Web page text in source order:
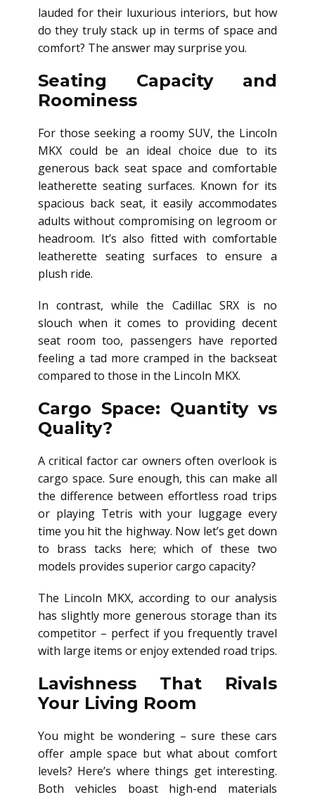
lauded for their luxurious interiors, but how
do they truly stack up in terms of space and
comfort? The answer may surprise you.
Seating Capacity and
Roominess
For those seeking a roomy SUV, the Lincoln
MKX could be an ideal choice due to its
generous back seat space and comfortable
leatherette seating surfaces. Known for its
spacious back seat, it easily accommodates
adults without compromising on legroom or
headroom. It’s also fitted with comfortable
leatherette seating surfaces to ensure a
plush ride.
In contrast, while the Cadillac SRX is no
slouch when it comes to providing decent
seat room too, passengers have reported
feeling a tad more cramped in the backseat
compared to those in the Lincoln MKX.
Cargo Space: Quantity vs
Quality?
A critical factor car owners often overlook is
cargo space. Sure enough, this can make all
the difference between effortless road trips
or playing Tetris with your luggage every
time you hit the highway. Now let’s get down
to brass tacks here; which of these two
models provides superior cargo capacity?
The Lincoln MKX, according to our analysis
has slightly more generous storage than its
competitor – perfect if you frequently travel
with large items or enjoy extended road trips.
Lavishness That Rivals
Your Living Room
You might be wondering – sure these cars
offer ample space but what about comfort
levels? Here’s where things get interesting.
Both vehicles boast high-end materials